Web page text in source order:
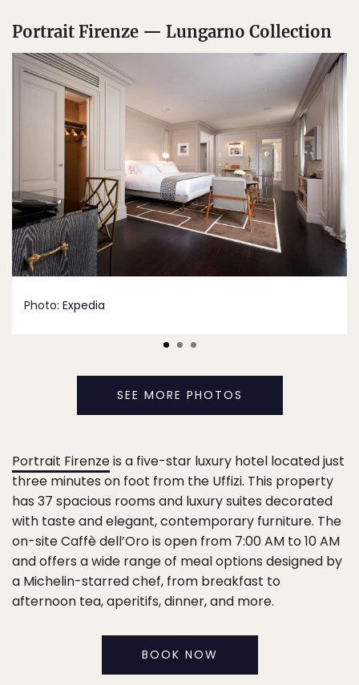
Portrait Firenze — Lungarno Collection
Photo: Expedia
SEE MORE PHOTOS
Portrait Firenzeis a five-star luxury hotel located just
three minutes on foot from the Uffizi. This property
has 37 spacious rooms and luxury suites decorated
with taste and elegant, contemporary furniture. The
on-site Caffè dell’Oro is open from 7:00 AM to 10 AM
and offers a wide range of meal options designed by
a Michelin-starred chef, from breakfast to
afternoon tea, aperitifs, dinner, and more.
BOOK NOW